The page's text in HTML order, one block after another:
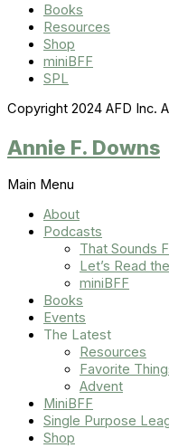
Books
Resources
Shop
miniBFF
SPL
Copyright 2024 AFD Inc.
Annie F. Downs
Main Menu
About
Podcasts
That Sounds
Let’s Read
miniBFF
Books
Events
The Latest
Resources
Favorite
Advent
MiniBFF
Single Purpose
Shop